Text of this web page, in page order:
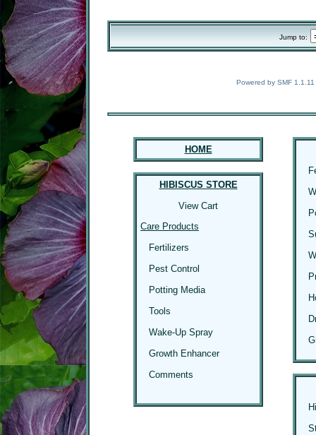
Jump to:
Powered by SMF 1.1.11
HOME
HIBISCUS STORE
View Cart
Care Products
Fertilizers
Pest Control
Potting Media
Tools
Wake-Up Spray
Growth Enhancer
Comments